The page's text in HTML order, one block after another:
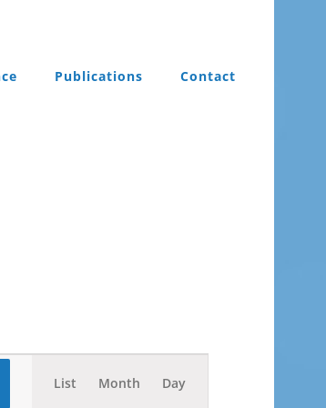
Publications Contact
Views
List Month Day